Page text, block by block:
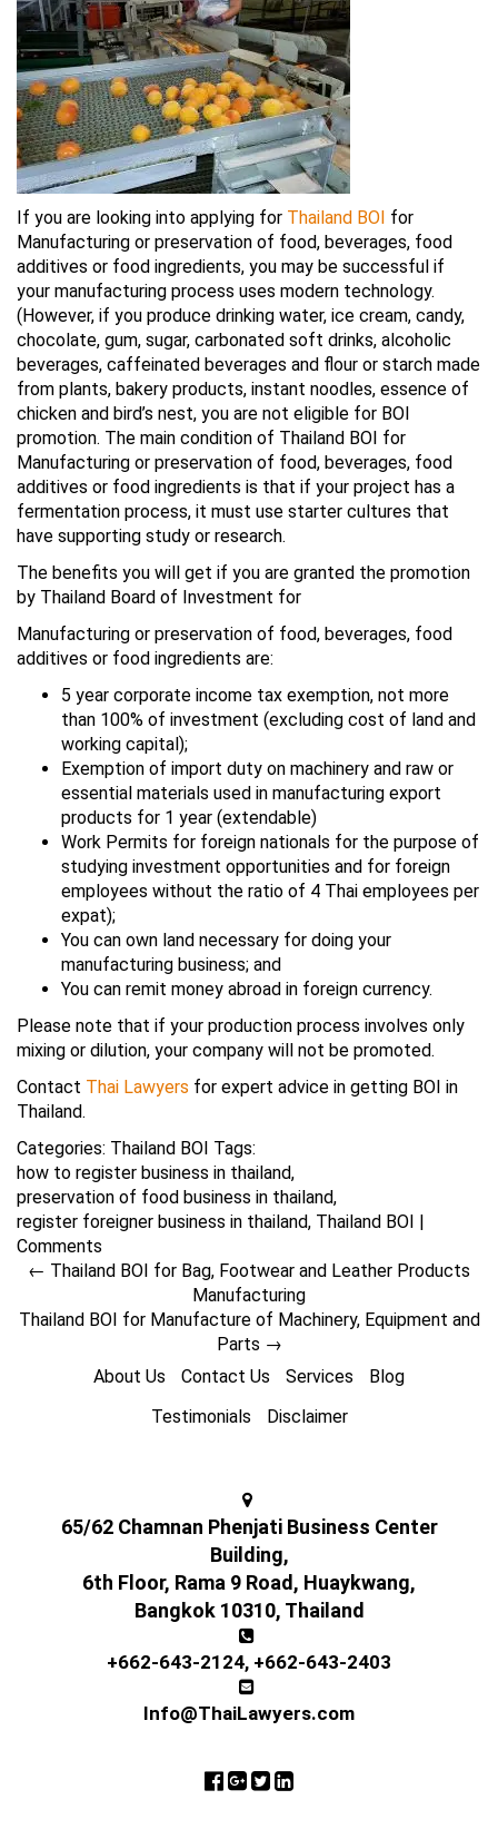
If you are looking into applying for Thailand BOI for
Manufacturing or preservation of food, beverages, food
additives or food ingredients, you may be successful if
your manufacturing process uses modern technology.
(However, if you produce drinking water, ice cream, candy,
chocolate, gum, sugar, carbonated soft drinks, alcoholic
beverages, caffeinated beverages and flour or starch made
from plants, bakery products, instant noodles, essence of
chicken and bird’s nest, you are not eligible for BOI
promotion. The main condition of Thailand BOI for
Manufacturing or preservation of food, beverages, food
additives or food ingredients is that if your project has a
fermentation process, it must use starter cultures that
have supporting study or research.
The benefits you will get if you are granted the promotion
by Thailand Board of Investment for
Manufacturing or preservation of food, beverages, food
additives or food ingredients are:
5 year corporate income tax exemption, not more
than 100% of investment (excluding cost of land and
working capital);
Exemption of import duty on machinery and raw or
essential materials used in manufacturing export
products for 1 year (extendable)
Work Permits for foreign nationals for the purpose of
studying investment opportunities and for foreign
employees without the ratio of 4 Thai employees per
expat);
You can own land necessary for doing your
manufacturing business; and
You can remit money abroad in foreign currency.
Please note that if your production process involves only
mixing or dilution, your company will not be promoted.
Contact Thai Lawyers for expert advice in getting BOI in
Thailand.
Categories: Thailand BOI Tags:
how to register business in thailand,
preservation of food business in thailand,
register foreigner business in thailand, Thailand BOI |
Comments
← Thailand BOI for Bag, Footwear and Leather Products
Manufacturing
Thailand BOI for Manufacture of Machinery, Equipment and
Parts →
About Us
Contact Us Services
Blog
Testimonials
Disclaimer
65/62 Chamnan Phenjati Business Center
Building,
6th Floor, Rama 9 Road, Huaykwang,
Bangkok 10310, Thailand
+662-643-2124, +662-643-2403
Info@ThaiLawyers.com